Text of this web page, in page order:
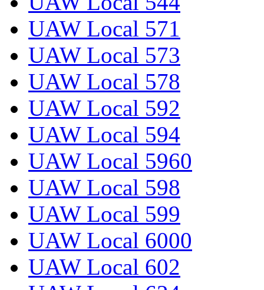
UAW Local 571
UAW Local 573
UAW Local 578
UAW Local 592
UAW Local 594
UAW Local 5960
UAW Local 598
UAW Local 599
UAW Local 6000
UAW Local 602